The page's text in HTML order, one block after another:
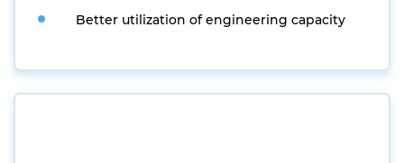
Better utilization of engineering capacity